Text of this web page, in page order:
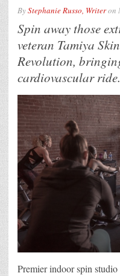
ByStephanie Russo, Writeron
Spin away those
veteran Tamiya
Revolution,
cardiovascular ride.
Premier indoor spin